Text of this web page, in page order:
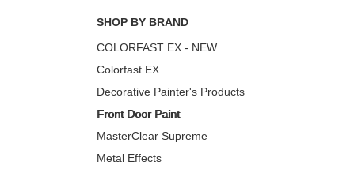
SHOP BY BRAND
COLORFAST EX - NEW
Colorfast EX
Decorative Painter's Products
Front Door Paint
MasterClear Supreme
Metal Effects